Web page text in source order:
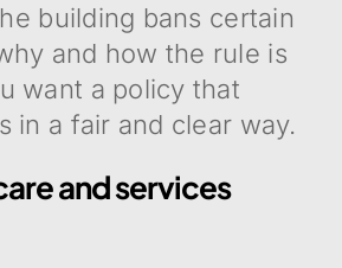
building bans certain
and how the rule is
want a policy that
in a fair and clear way.
and services